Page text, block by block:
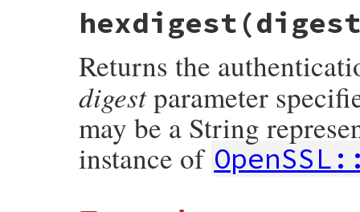
ossl_hmac_s_digest(VALUE klass, VALUE
{
    unsigned char *buf;
    StringValue(key);
    StringValue(data);
buf =
RSTRING_LENINT(key),
RSTRING_LEN(data), NULL,
return rb_str_new((const char *)buf,
}
Returns the
digestparameter
may be a String
instance of